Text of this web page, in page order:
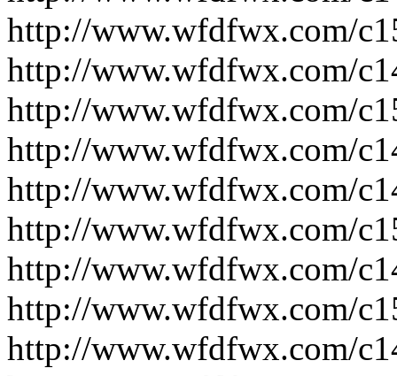
http://www.wfdfwx.com/
http://www.wfdfwx.com/
http://www.wfdfwx.com/
http://www.wfdfwx.com/
http://www.wfdfwx.com/
http://www.wfdfwx.com/
http://www.wfdfwx.com/
http://www.wfdfwx.com/
http://www.wfdfwx.com/